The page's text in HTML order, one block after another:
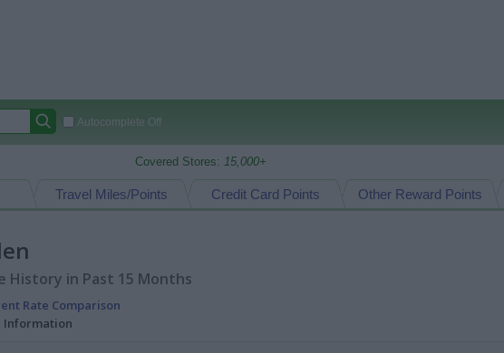
Autocomplete Off
Covered Stores: 15,000+
Other Reward Points
Credit Card Points
Travel Miles/Points
History in Past 15 Months
Rate Comparison
Information